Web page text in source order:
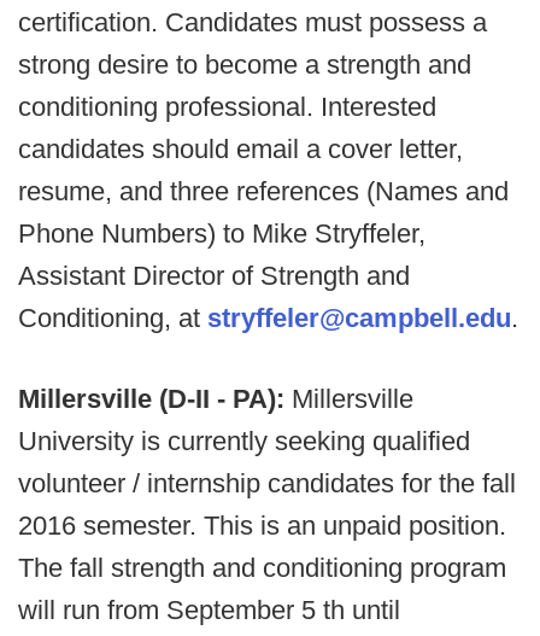
certification. Candidates must possess a
strong desire to become a strength and
conditioning professional. Interested
candidates should email a cover letter,
resume, and three references (Names and
Phone Numbers) to Mike Stryffeler,
Assistant Director of Strength and
Conditioning, at stryffeler@campbell.edu.
Millersville (D-II - PA): Millersville
University is currently seeking qualified
volunteer / internship candidates for the fall
2016 semester. This is an unpaid position.
The fall strength and conditioning program
will run from September 5 th until